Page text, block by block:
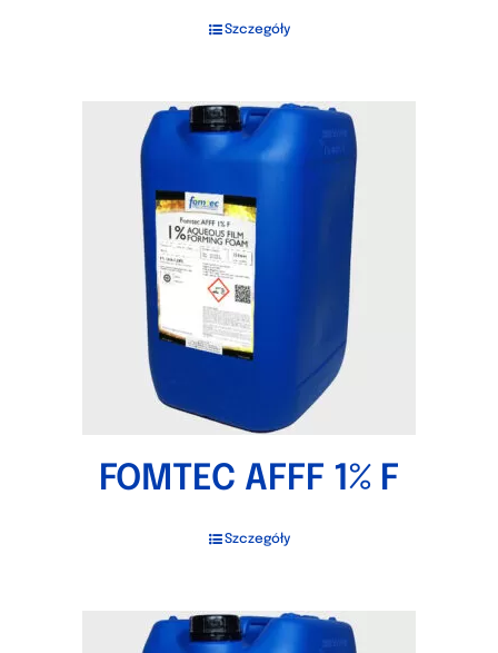
Szczegóły
FOMTEC AFFF 1% F
Szczegóły